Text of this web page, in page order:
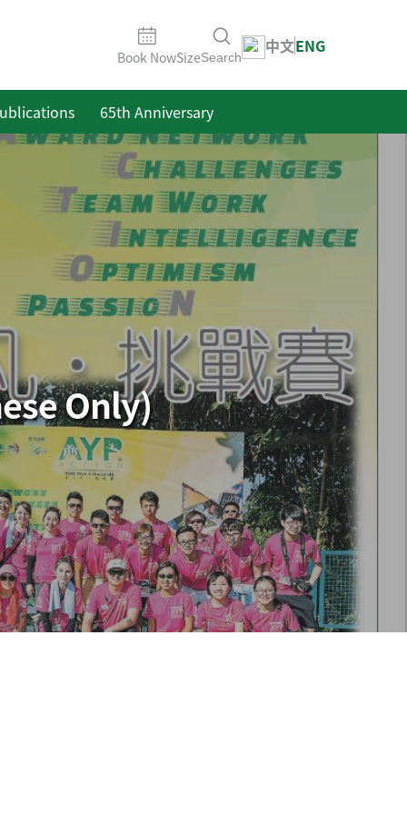
Book NowSizeSearch
中文ENG
65th Anniversary
Only)